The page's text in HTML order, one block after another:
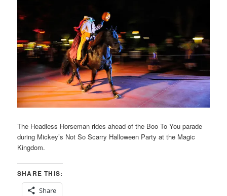
The Headless Horseman rides ahead of the Boo To You parade
during Mickey’s Not So Scarry Halloween Party at the Magic
Kingdom.
SHARE THIS:
Share